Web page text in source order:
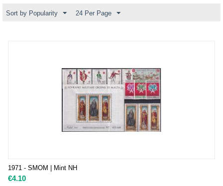
Sort by Popularity 24 Per Page
1971 - SMOM | Mint NH
€4.10